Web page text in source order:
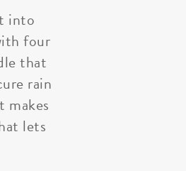
into
four
that
rain
makes
lets